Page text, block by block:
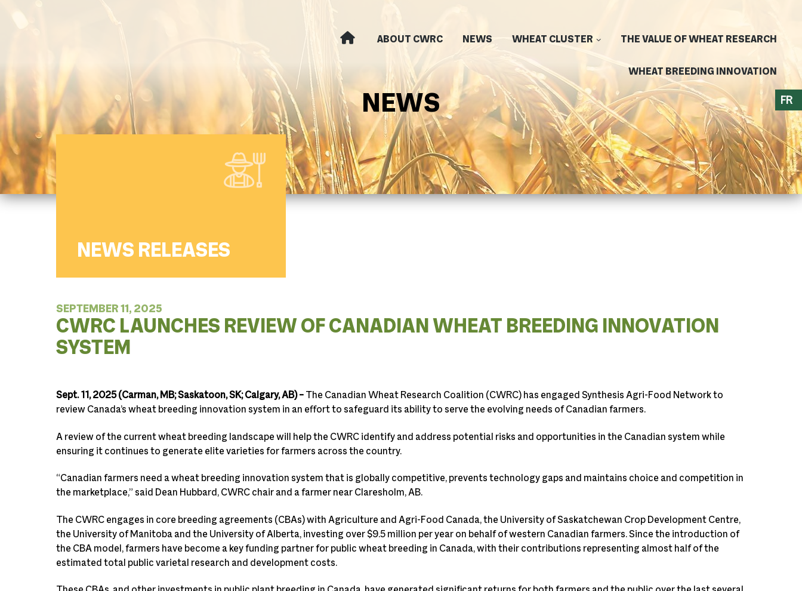
FR
Canadian Wheat Research Coalition
(CWRC)
ABOUT CWRC NEWS WHEAT CLUSTER THE VALUE OF WHEAT RESEARCH
WHEAT BREEDING INNOVATION
NEWS
NEWS RELEASES
SEPTEMBER 11, 2025
CWRC LAUNCHES REVIEW OF CANADIAN WHEAT BREEDING INNOVATION
SYSTEM
Sept. 11, 2025 (Carman, MB; Saskatoon, SK; Calgary, AB)–The Canadian Wheat Research Coalition (CWRC) has engaged Synthesis Agri-Food Network to
review Canada’s wheat breeding innovation system in an effort to safeguard its ability to serve the evolving needs of Canadian farmers.
A review of the current wheat breeding landscape will help the CWRC identify and address potential risks and opportunities in the Canadian system while
ensuring it continues to generate elite varieties for farmers across the country.
“Canadian farmers need a wheat breeding innovation system that is globally competitive, prevents technology gaps and maintains choice and competition in
the marketplace,” said Dean Hubbard, CWRC chair and a farmer near Claresholm, AB.
The CWRC engages in core breeding agreements (CBAs) with Agriculture and Agri-Food Canada, the University of Saskatchewan Crop Development Centre,
the University of Manitoba and the University of Alberta, investing over $9.5 million per year on behalf of western Canadian farmers. Since the introduction of
the CBA model, farmers have become a key funding partner for public wheat breeding in Canada, with their contributions representing almost half of the
estimated total public varietal research and development costs.